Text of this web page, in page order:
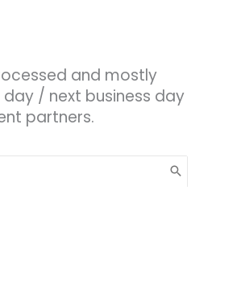
and mostly
/ next business day
partners.